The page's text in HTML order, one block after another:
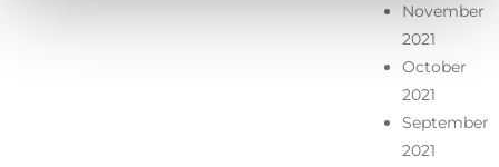
November
2021
October
2021
September
2021